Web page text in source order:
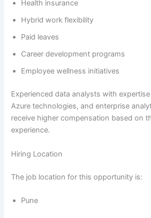
Health insurance
Hybrid work flexibility
Paid leaves
Career development programs
Employee wellness initiatives
Experienced data analysts with expertise
Azure technologies, and enterprise
receive higher compensation based on
experience.
Hiring Location
The job location for this opportunity is:
Pune